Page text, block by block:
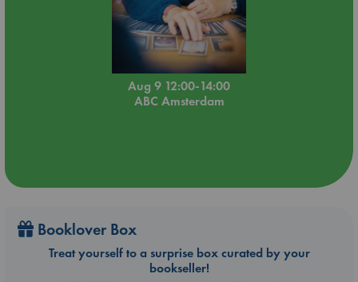
Aug 9 12:00-14:00
ABC Amsterdam
Booklover Box
Treat yourself to a surprise box curated by your
bookseller!